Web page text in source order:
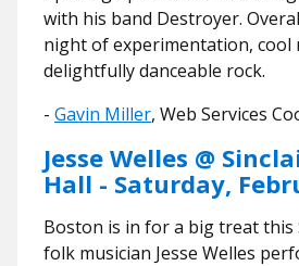
with his band Destroyer.
night of experimentation, cool
delightfully danceable rock.
​​- Gavin Miller, Web Services
Jesse Welles @
Hall - Saturday,
Boston is in for a big treat this
folk musician Jesse Welles